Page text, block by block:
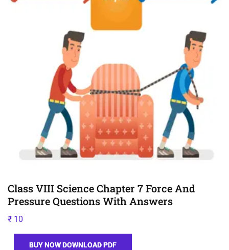
Class VIII Science Chapter 7 Force And
Pressure Questions With Answers
₹ 10
BUY NOW DOWNLOAD PDF